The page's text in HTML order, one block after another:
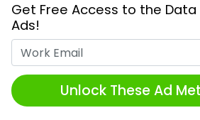
Get Free Access to the Data
Ads!
Unlock These Ad